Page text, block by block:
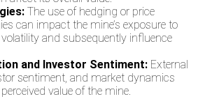
The use of hedging or price
can impact the mine’s exposure to
and subsequently influence
and Investor Sentiment: External
sentiment, and market dynamics
value of the mine.